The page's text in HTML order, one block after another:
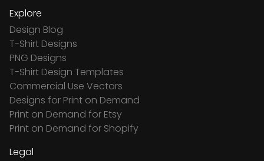
Explore
Design Blog
T-Shirt Designs
PNG Designs
T-Shirt Design Templates
Commercial Use Vectors
Designs for Print on Demand
Print on Demand for Etsy
Print on Demand for Shopify
Legal